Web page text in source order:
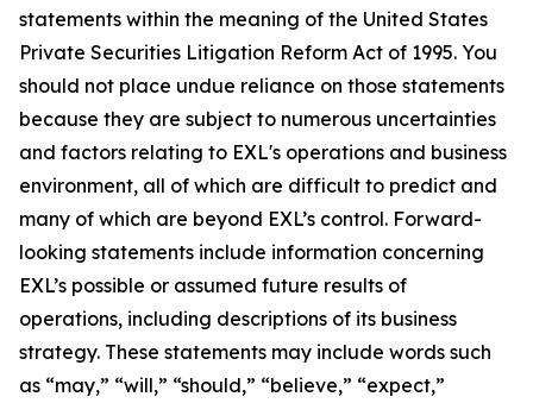
statements within the meaning of the United States
Private Securities Litigation Reform Act of 1995. You
should not place undue reliance on those statements
because they are subject to numerous uncertainties
and factors relating to EXL's operations and business
environment, all of which are difficult to predict and
many of which are beyond EXL’s control. Forward-
looking statements include information concerning
EXL’s possible or assumed future results of
operations, including descriptions of its business
strategy. These statements may include words such
as “may,” “will,” “should,” “believe,” “expect,”